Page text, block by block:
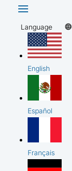
Language
English
Español
Français